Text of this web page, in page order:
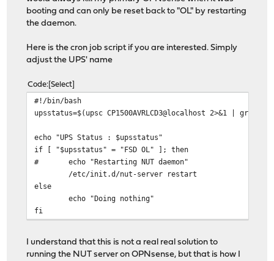
booting and can only be reset back to "OL" by restarting
the daemon.
Here is the cron job script if you are interested. Simply
adjust the UPS' name
Code Select
#!/bin/bash
upsstatus=$(upsc CP1500AVRLCD3@localhost 2>&1 |
echo "UPS Status : $upsstatus"
if [ "$upsstatus" = "FSD OL" ]; then
# echo "Restarting NUT daemon"
/etc/init.d/nut-server restart
else
echo "Doing nothing"
fi
I understand that this is not a real real solution to
running the NUT server on OPNsense, but that is how I